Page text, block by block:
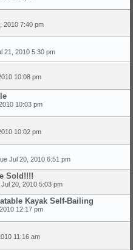
2010 7:40 pm
21, 2010 5:30 pm
10:08 pm
10:03 pm
10:02 pm
Jul 20, 2010 6:51 pm
Sold!!!!
20, 2010 5:03 pm
Kayak Self-Bailing
12:17 pm
11:16 am